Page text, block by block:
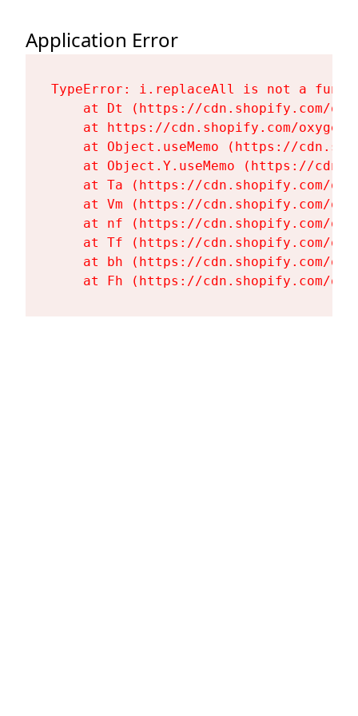
Application Error
TypeError: i.replaceAll is not a
at Dt (https://cdn.shopify.com/
at https://cdn.shopify.com/
at Object.useMemo (https://
at Object.Y.useMemo (https://
at Ta (https://cdn.shopify.com/
at Vm (https://cdn.shopify.com/
at nf (https://cdn.shopify.com/
at Tf (https://cdn.shopify.com/
at bh (https://cdn.shopify.com/
at Fh (https://cdn.shopify.com/